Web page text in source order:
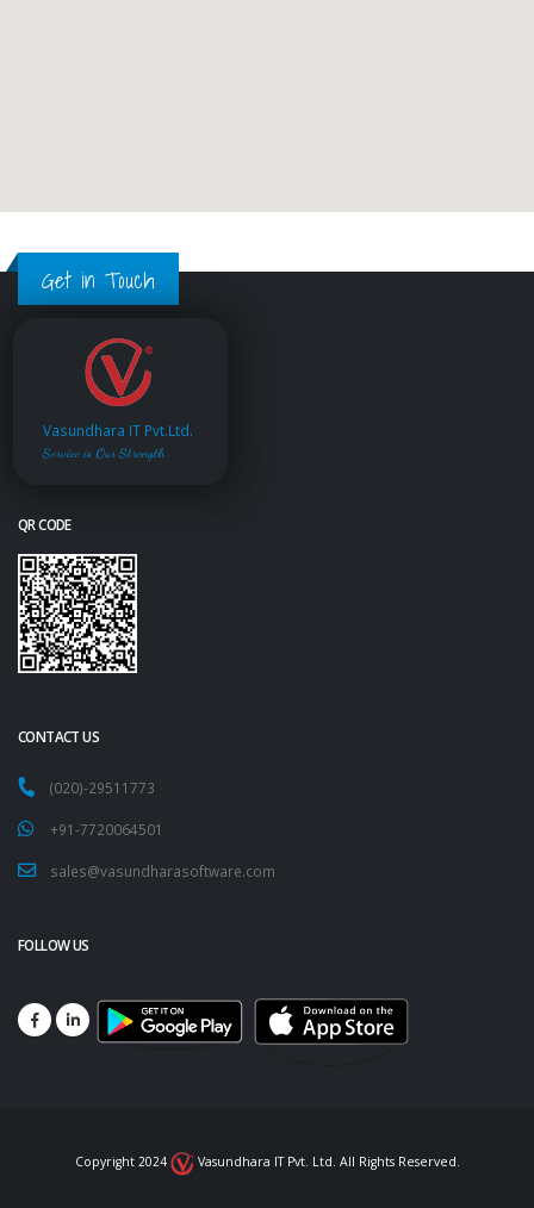
Get in Touch
Vasundhara IT Pvt.Ltd.
Service is Our Strength
QR CODE
CONTACT US
(020)-29511773
+91-7720064501
sales@vasundharasoftware.com
FOLLOW US
Copyright 2024 Vasundhara IT Pvt. Ltd. All Rights Reserved.